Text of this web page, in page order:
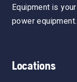
Equipment is
power equipment.
Locations